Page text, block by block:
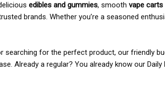
edibles and gummies, smooth vape
brands. Whether you’re a seasoned
searching for the perfect product, our friendly
Already a regular? You already know our